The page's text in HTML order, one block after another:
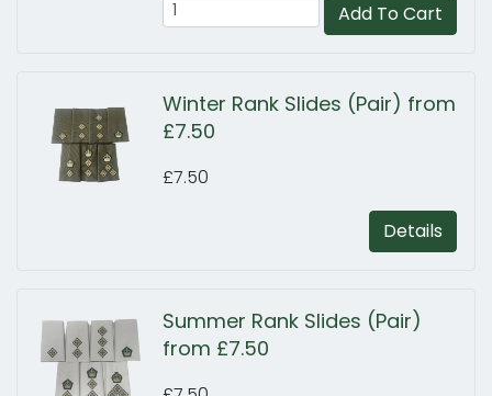
Add To Cart
Winter Rank Slides (Pair) from
£7.50
£7.50
Details
Summer Rank Slides (Pair)
from £7.50